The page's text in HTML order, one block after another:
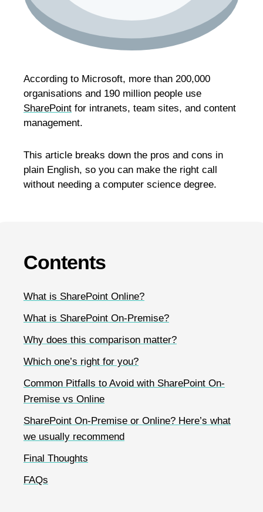
According to Microsoft, more than 200,000
organisations and 190 million people use
SharePoint for intranets, team sites, and content
management.
This article breaks down the pros and cons in
plain English, so you can make the right call
without needing a computer science degree.
Contents
What is SharePoint Online?
What is SharePoint On-Premise?
Why does this comparison matter?
Which one’s right for you?
Common Pitfalls to Avoid with SharePoint On-
Premise vs Online
SharePoint On-Premise or Online? Here’s what
we usually recommend
Final Thoughts
FAQs